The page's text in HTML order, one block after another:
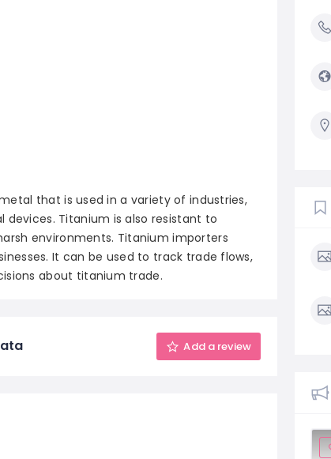
that is used in a variety of industries,
Titanium is also resistant to
environments. Titanium importers
It can be used to track trade flows,
about titanium trade.
Add a review